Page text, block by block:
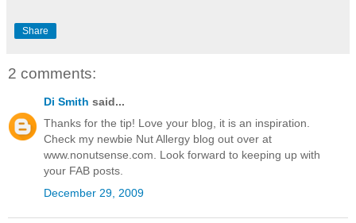
Share
2 comments:
Di Smith said...
Thanks for the tip! Love your blog, it is an inspiration.
Check my newbie Nut Allergy blog out over at
www.nonutsense.com. Look forward to keeping up with
your FAB posts.
December 29, 2009